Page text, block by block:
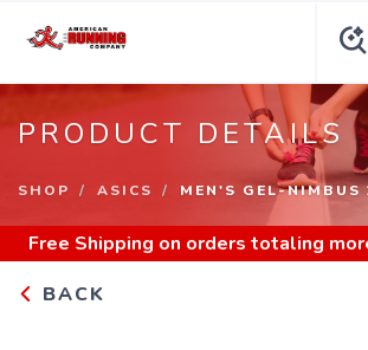
PRODUCT DETAILS
SHOP ASICS MEN'S GEL-NIMBUS
Free Shipping on orders totaling
BACK